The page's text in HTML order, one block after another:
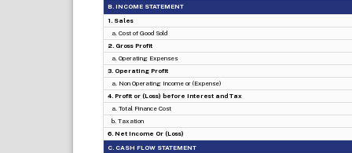
B. INCOME STATEMENT
1. Sales
a. Cost of Good Sold
2. Gross Profit
a. Operating Expenses
3. Operating Profit
a. Non Operating Income or (Expense)
4. Profit or (Loss) before Interest and Tax
a. Total Finance Cost
b. Taxation
6. Net Income Or (Loss)
C. CASH FLOW STATEMENT